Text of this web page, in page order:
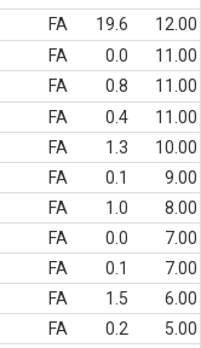
FA 19.6
12.00
FA 0.0
11.00
FA 0.8
11.00
FA 0.4
11.00
FA 1.3
10.00
FA 0.1
9.00
FA 1.0
8.00
FA 0.0
7.00
FA 0.1
7.00
FA 1.5
6.00
FA 0.2
5.00